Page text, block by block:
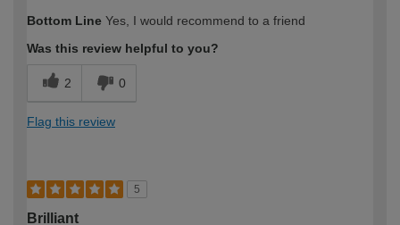
Bottom Line Yes, I would recommend to a friend
Was this review helpful to you?
2 0
Flag this review
5
Brilliant